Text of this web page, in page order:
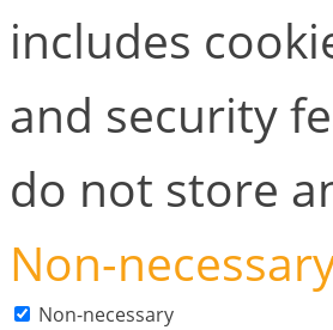
includes
and security
do not store
Non-
Non-necessary